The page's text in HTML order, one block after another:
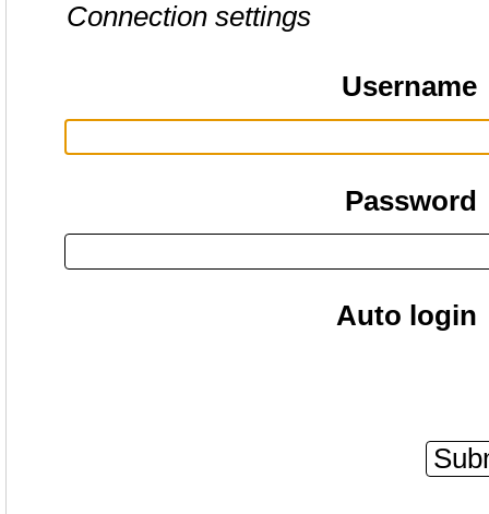
Connection settings
Username
Password
Auto login